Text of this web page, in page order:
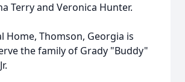
Terry and Veronica Hunter.
Home, Thomson, Georgia is
the family of Grady "Buddy"